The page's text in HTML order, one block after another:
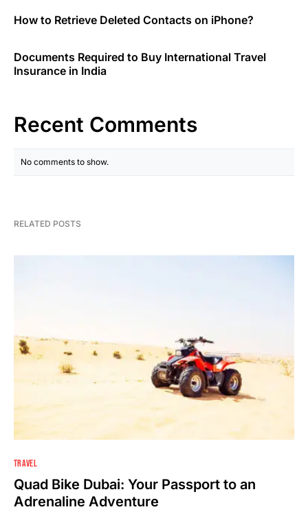
How to Retrieve Deleted Contacts on iPhone?
Documents Required to Buy International Travel
Insurance in India
Recent Comments
No comments to show.
RELATED POSTS
TRAVEL
Quad Bike Dubai: Your Passport to an
Adrenaline Adventure